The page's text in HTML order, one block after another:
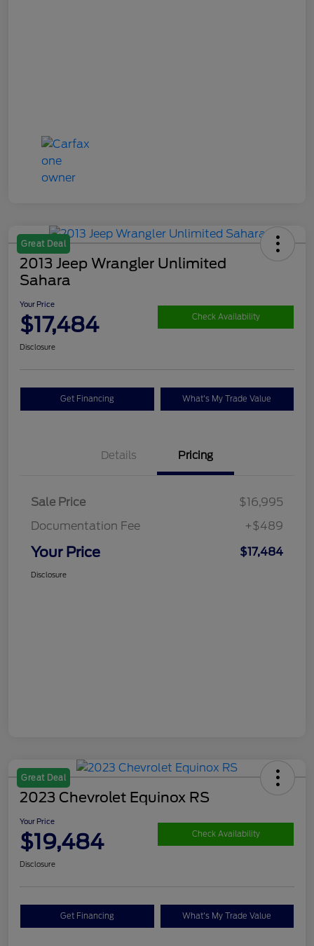
Great Deal
2013 Jeep Wrangler Unlimited
Sahara
Your Price
$17,484 Check Availability
Disclosure
Get Financing What's My Trade Value
Details Pricing
Sale Price
$16,995
Documentation Fee
+$489
Your Price $17,484
Disclosure
Great Deal
2023 Chevrolet Equinox RS
Your Price
$19,484 Check Availability
Disclosure
Get Financing What's My Trade Value